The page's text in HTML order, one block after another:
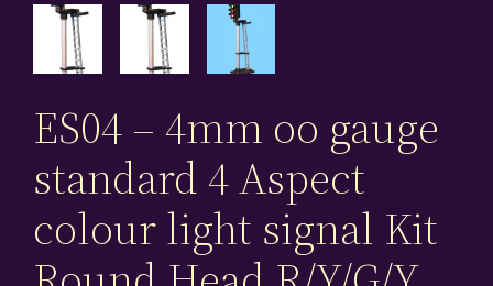
ES04 – 4mm oo gauge
standard 4 Aspect
colour light signal Kit